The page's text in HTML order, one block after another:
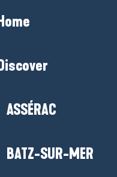
ASSÉRAC
BATZ-SUR-MER
Le Pouliguen
- Le